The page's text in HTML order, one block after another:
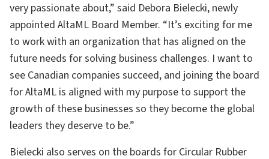
very passionate about,” said Debora Bielecki, newly
appointed AltaML Board Member. “It’s exciting for me
to work with an organization that has aligned on the
future needs for solving business challenges. I want to
see Canadian companies succeed, and joining the board
for AltaML is aligned with my purpose to support the
growth of these businesses so they become the global
leaders they deserve to be.”
Bielecki also serves on the boards for Circular Rubber